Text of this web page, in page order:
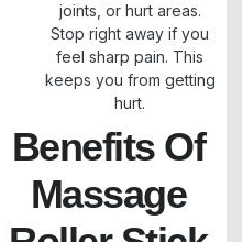
joints, or hurt areas.
Stop right away if you
feel sharp pain. This
keeps you from getting
hurt.
Benefits Of
Massage